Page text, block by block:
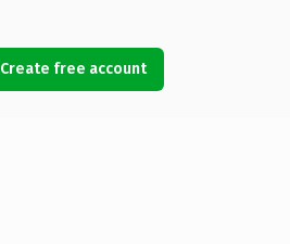
Create free account